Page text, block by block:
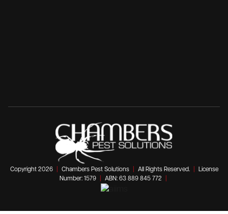
Copyright 2026 Chambers Pest Solutions All Rights Reserved.
License
Number: 1579
ABN: 63 889 845 772